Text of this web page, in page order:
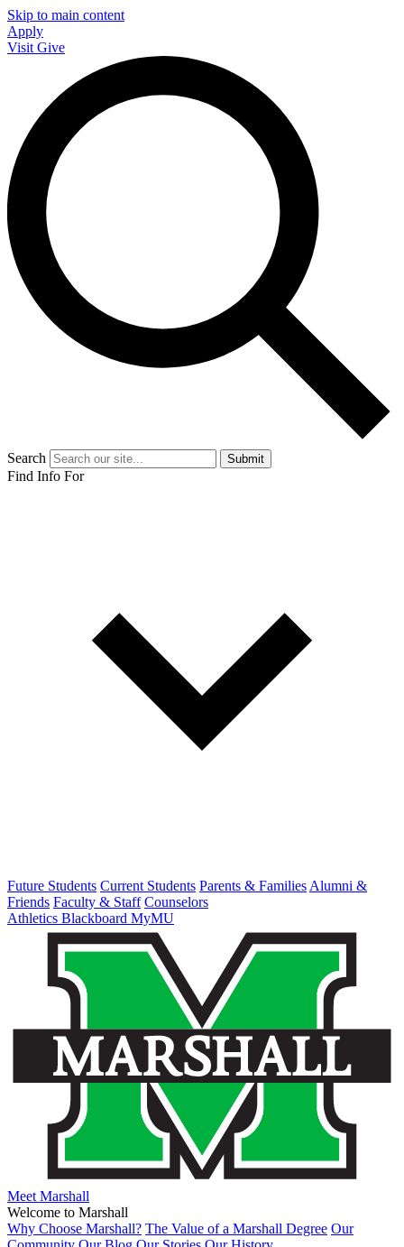
Skip to main content
Apply
Visit Give
Search Submit
Find Info For
Future Students Current Students Parents & Families Alumni &
Friends Faculty & Staff Counselors
Athletics Blackboard MyMU
Meet Marshall
Welcome to Marshall
Why Choose Marshall? The Value of a Marshall Degree Our